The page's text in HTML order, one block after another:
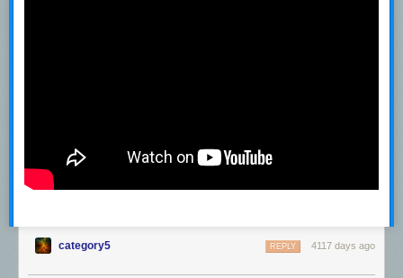
category5 4117 days ago
REPLY